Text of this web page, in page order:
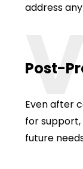
address
Post-
Even after
for
future